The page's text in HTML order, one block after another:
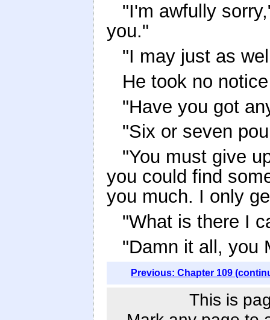
"I'm awfully
you."
"I may just as
He took no
"Have you got
"Six or seven
"You must give
you could find
you much. I only
"What is there I
"Damn it all, you
Previous: Chapter 109
This is